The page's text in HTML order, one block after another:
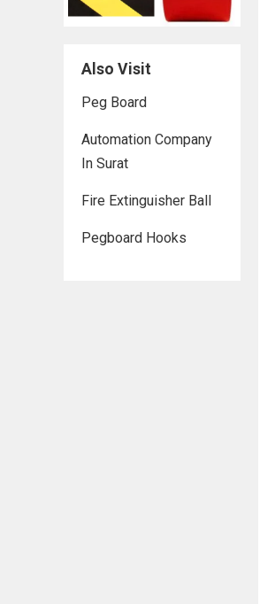
Also Visit
Peg Board
Automation Company
In Surat
Fire Extinguisher Ball
Pegboard Hooks